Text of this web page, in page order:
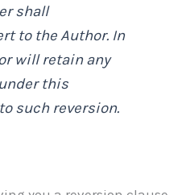
shall
to the Author. In
will retain any
this
such reversion.